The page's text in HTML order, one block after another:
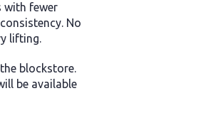
with fewer
No
lifting.
blockstore.
be available